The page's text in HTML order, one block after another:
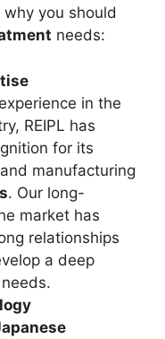
why you should
needs:
in the
REIPL has
for its
manufacturing
. Our long-
market has
relationships
a deep